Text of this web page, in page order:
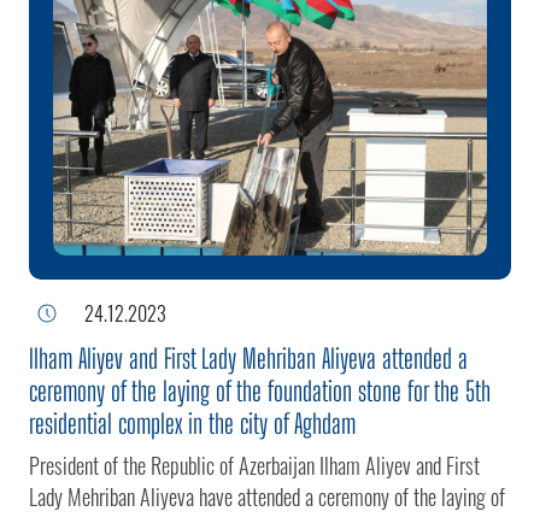
24.12.2023
Ilham Aliyev and First Lady Mehriban Aliyeva attended a
ceremony of the laying of the foundation stone for the 5th
residential complex in the city of Aghdam
President of the Republic of Azerbaijan Ilham Aliyev and First
Lady Mehriban Aliyeva have attended a ceremony of the laying of